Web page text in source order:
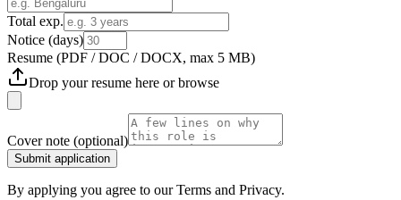
Total exp.
Notice (days)
Resume (PDF / DOC / DOCX, max 5 MB)
Drop your resume here orbrowse
Cover note (optional)
Submit application
By applying you agree to our Terms and Privacy.